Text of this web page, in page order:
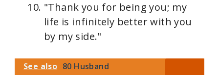
"Thank you for being you; my
life is infinitely better with you
by my side."
See also 80 Husband